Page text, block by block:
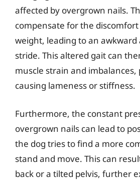
affected by overgrown nails.
compensate for the
weight, leading to an
stride. This altered gait can
muscle strain and
causing lameness or stiffness.
Furthermore, the constant
overgrown nails can lead to
the dog tries to find a more
stand and move. This can
back or a tilted pelvis, further